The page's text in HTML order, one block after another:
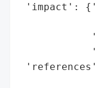
'impact':